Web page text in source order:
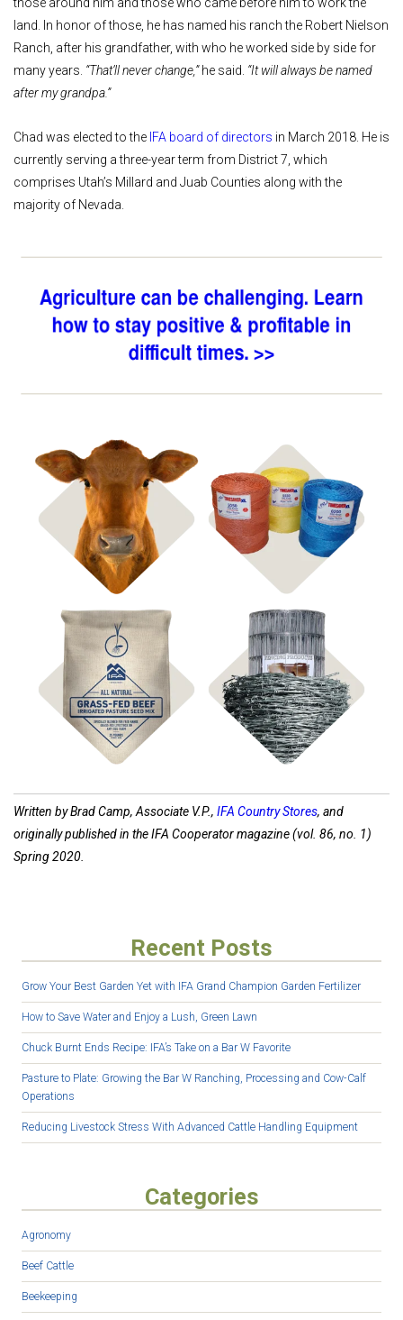
land. In honor of those, he has named his ranch the Robert Nielson
Ranch, after his grandfather, with who he worked side by side for
many years. “That’ll never change,” he said. “It will always be named
after my grandpa.”
Chad was elected to the IFA board of directors in March 2018. He is
currently serving a three-year term from District 7, which
comprises Utah’s Millard and Juab Counties along with the
majority of Nevada.
Shop Bagged Feed
Shop
Hay Supplies
Shop
Pasture Seed
Shop Fencing
Written by Brad Camp, Associate V.P., IFA Country Stores, and
originally published in the IFA Cooperator magazine (vol. 86, no. 1)
Spring 2020.
Recent Posts
Grow Your Best Garden Yet with IFA Grand Champion Garden Fertilizer
How to Save Water and Enjoy a Lush, Green Lawn
Chuck Burnt Ends Recipe: IFA’s Take on a Bar W Favorite
Pasture to Plate: Growing the Bar W Ranching, Processing and Cow-Calf
Operations
Reducing Livestock Stress With Advanced Cattle Handling Equipment
Categories
Agronomy
Beef Cattle
Beekeeping